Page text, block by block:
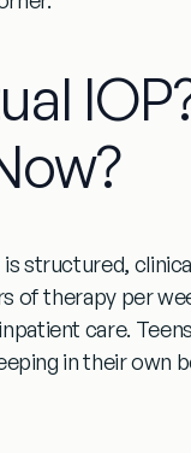
structured,
of therapy per
care.
in their own